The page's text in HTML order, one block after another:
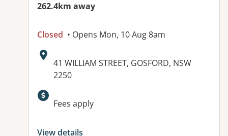
262.4km away
Closed • Opens Mon, 10 Aug 8am
Address:
41 WILLIAM STREET, GOSFORD, NSW
2250
Available facilities:
Fees apply
View details